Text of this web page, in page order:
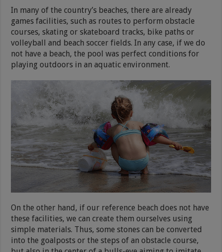
In many of the country’s beaches, there are already
games facilities, such as routes to perform obstacle
courses, skating or skateboard tracks, bike paths or
volleyball and beach soccer fields. In any case, if we do
not have a beach, the pool was perfect conditions for
playing outdoors in an aquatic environment.
On the other hand, if our reference beach does not have
these facilities, we can create them ourselves using
simple materials. Thus, some stones can be converted
into the goalposts or the steps of an obstacle course,